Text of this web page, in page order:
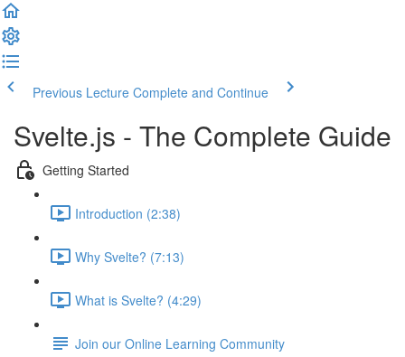
Previous Lecture Complete and Continue
Svelte.js - The Complete Guide
Getting Started
Introduction (2:38)
Why Svelte? (7:13)
What is Svelte? (4:29)
Join our Online Learning Community